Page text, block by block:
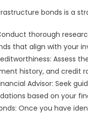
bonds is a
thorough
that align with your
Assess
history, and credit
Advisor: Seek
based on your
Once you have